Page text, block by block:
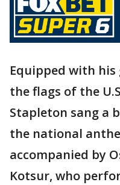
Equipped with
the flags of the
Stapleton sang a
the national
accompanied by
Kotsur, who